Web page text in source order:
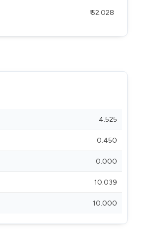
₹ 52.028
4.525
0.450
0.000
10.039
10.000